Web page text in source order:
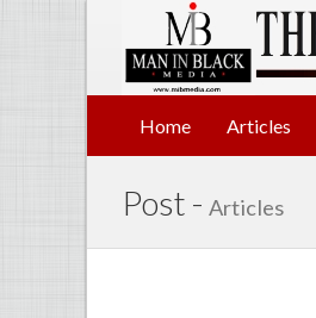
Home Articles
Post - Articles